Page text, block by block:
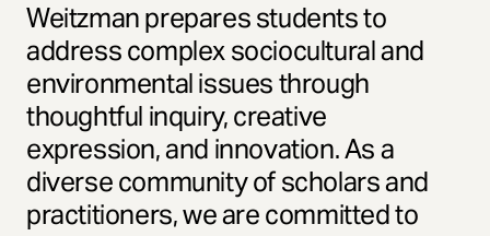
Weitzman prepares students to
address complex sociocultural and
environmental issues through
thoughtful inquiry, creative
expression, and innovation. As a
diverse community of scholars and
practitioners, we are committed to